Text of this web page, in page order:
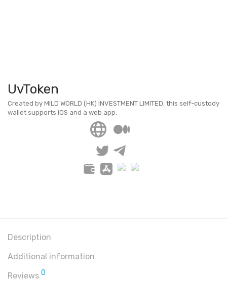
UvToken
Created by MILD WORLD (HK) INVESTMENT LIMITED, this self-custody
wallet supports iOS and a web app.
Description
Additional information
Reviews 0